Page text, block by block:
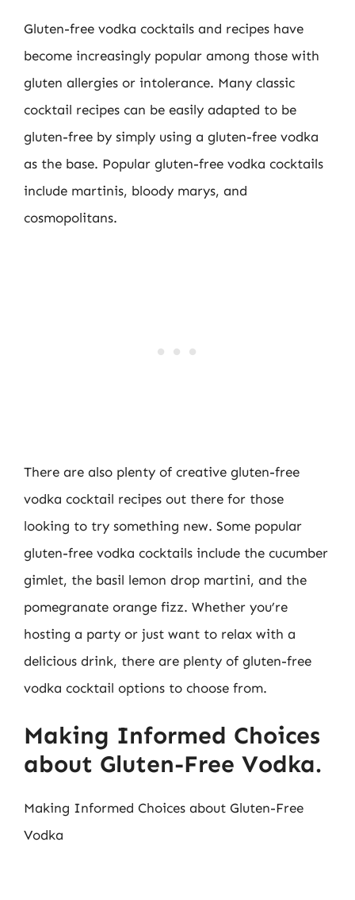
Gluten-free vodka cocktails and recipes have
become increasingly popular among those with
gluten allergies or intolerance. Many classic
cocktail recipes can be easily adapted to be
gluten-free by simply using a gluten-free vodka
as the base. Popular gluten-free vodka cocktails
include martinis, bloody marys, and
cosmopolitans.
There are also plenty of creative gluten-free
vodka cocktail recipes out there for those
looking to try something new. Some popular
gluten-free vodka cocktails include the cucumber
gimlet, the basil lemon drop martini, and the
pomegranate orange fizz. Whether you’re
hosting a party or just want to relax with a
delicious drink, there are plenty of gluten-free
vodka cocktail options to choose from.
Making Informed Choices
about Gluten-Free Vodka.
Making Informed Choices about Gluten-Free
Vodka